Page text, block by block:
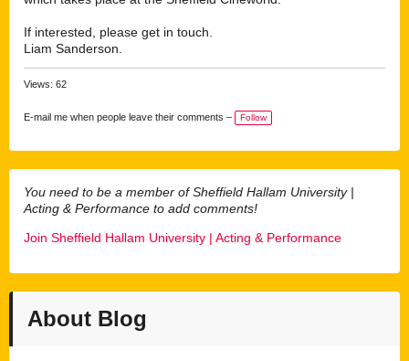
If interested, please get in touch.
Liam Sanderson.
Views: 62
E-mail me when people leave their comments – Follow
You need to be a member of Sheffield Hallam University |
Acting & Performance to add comments!
Join Sheffield Hallam University | Acting & Performance
About Blog